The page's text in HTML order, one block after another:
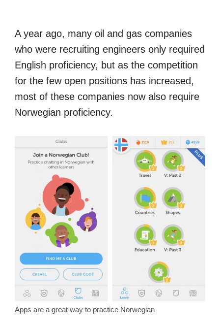
A year ago, many oil and gas companies
who were recruiting engineers only required
English proficiency, but as the competition
for the few open positions has increased,
most of these companies now also require
Norwegian proficiency.
Apps are a great way to practice Norwegian